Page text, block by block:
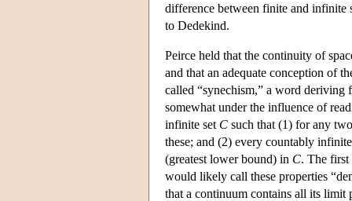
difference between finite and infinite
to Dedekind.
Peirce held that the continuity of
and that an adequate conception of
called “synechism,” a word deriving
somewhat under the influence of
infinite set C such that (1) for any
these; and (2) every countably
(greatest lower bound) in C. The first
would likely call these properties
that a continuum contains all its limit